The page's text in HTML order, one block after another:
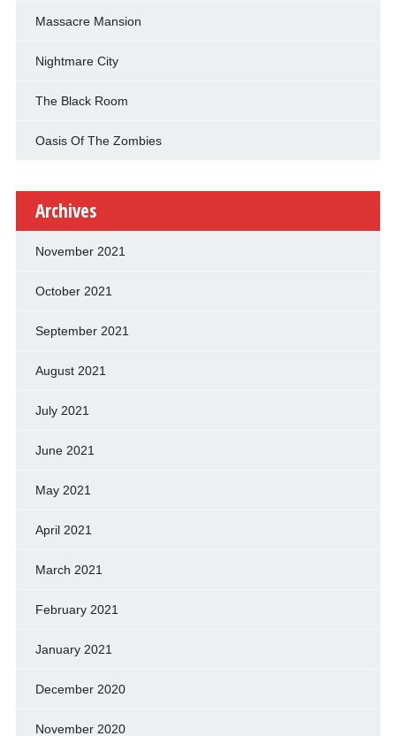
Massacre Mansion
Nightmare City
The Black Room
Oasis Of The Zombies
Archives
November 2021
October 2021
September 2021
August 2021
July 2021
June 2021
May 2021
April 2021
March 2021
February 2021
January 2021
December 2020
November 2020